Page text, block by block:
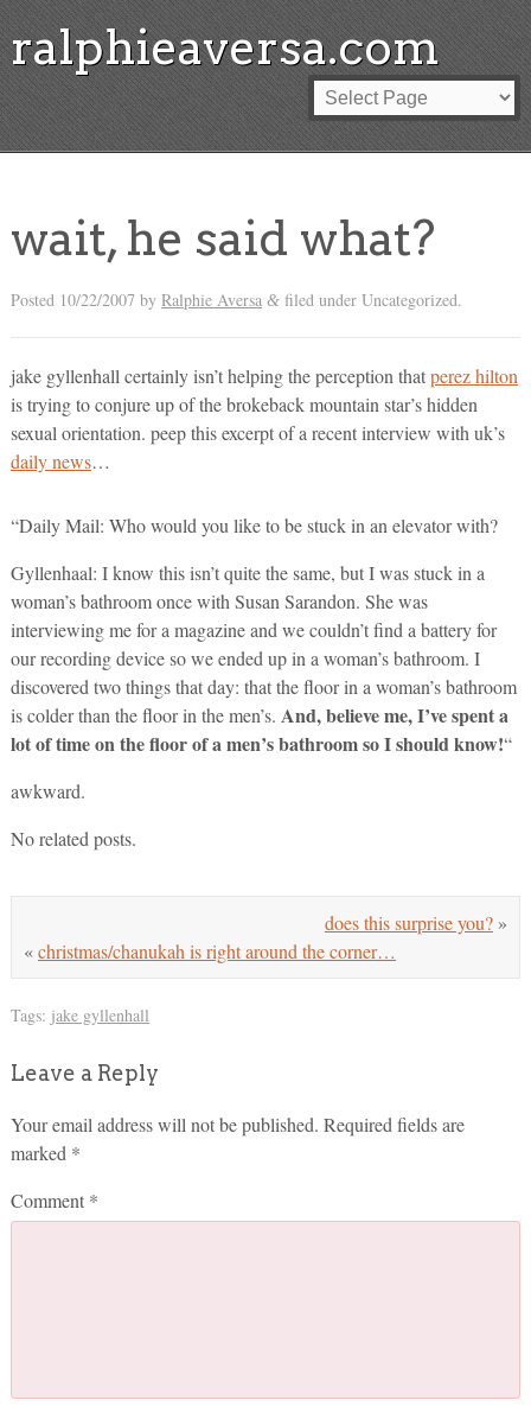
ralphieaversa.com
wait, he said what?
Posted 10/22/2007 by Ralphie Aversa &filed under Uncategorized.
jake gyllenhall certainly isn’t helping the perception thatperez hilton
is trying to conjure up of the brokeback mountain star’s hidden
sexual orientation. peep this excerpt of a recent interview with uk’s
daily news…
“Daily Mail: Who would you like to be stuck in an elevator with?
Gyllenhaal: I know this isn’t quite the same, but I was stuck in a
woman’s bathroom once with Susan Sarandon. She was
interviewing me for a magazine and we couldn’t find a battery for
our recording device so we ended up in a woman’s bathroom. I
discovered two things that day: that the floor in a woman’s bathroom
is colder than the floor in the men’s. And, believe me, I’ve spent a
lot of time on the floor of a men’s bathroom so I should know!“
awkward.
No related posts.
does this surprise you? »
«christmas/chanukah is right around the corner…
Tags: jake gyllenhall
Leave a Reply
Your email address will not be published. Required fields are
marked *
Comment *